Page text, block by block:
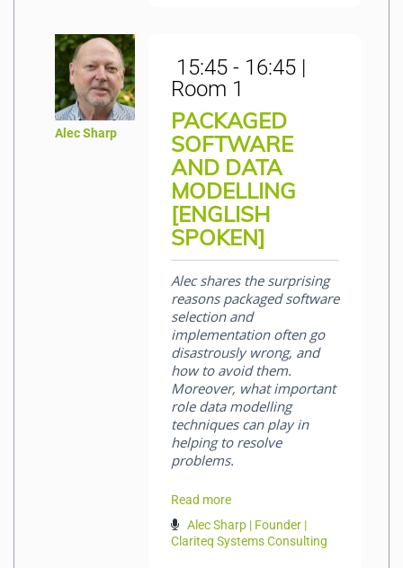
Alec Sharp
15:45 - 16:45 |
Room 1
PACKAGED
SOFTWARE
AND DATA
MODELLING
[ENGLISH
SPOKEN]
Alec shares the surprising
reasons packaged software
selection and
implementation often go
disastrously wrong, and
how to avoid them.
Moreover, what important
role data modelling
techniques can play in
helping to resolve
problems.
Read more
Alec Sharp | Founder |
Clariteq Systems Consulting